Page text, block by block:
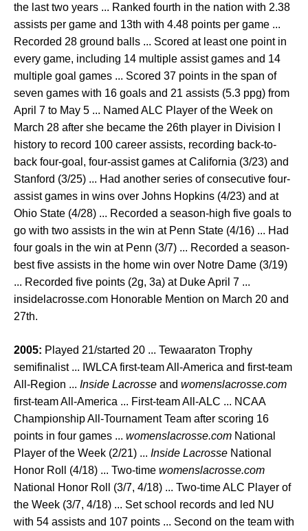
the last two years ... Ranked fourth in the nation with 2.38
assists per game and 13th with 4.48 points per game ...
Recorded 28 ground balls ... Scored at least one point in
every game, including 14 multiple assist games and 14
multiple goal games ... Scored 37 points in the span of
seven games with 16 goals and 21 assists (5.3 ppg) from
April 7 to May 5 ... Named ALC Player of the Week on
March 28 after she became the 26th player in Division I
history to record 100 career assists, recording back-to-
back four-goal, four-assist games at California (3/23) and
Stanford (3/25) ... Had another series of consecutive four-
assist games in wins over Johns Hopkins (4/23) and at
Ohio State (4/28) ... Recorded a season-high five goals to
go with two assists in the win at Penn State (4/16) ... Had
four goals in the win at Penn (3/7) ... Recorded a season-
best five assists in the home win over Notre Dame (3/19)
... Recorded five points (2g, 3a) at Duke April 7 ...
insidelacrosse.com Honorable Mention on March 20 and
27th.
2005: Played 21/started 20 ... Tewaaraton Trophy
semifinalist ... IWLCA first-team All-America and first-team
All-Region ... Inside Lacrosse and womenslacrosse.com
first-team All-America ... First-team All-ALC ... NCAA
Championship All-Tournament Team after scoring 16
points in four games ... womenslacrosse.com National
Player of the Week (2/21) ... Inside Lacrosse National
Honor Roll (4/18) ... Two-time womenslacrosse.com
National Honor Roll (3/7, 4/18) ... Two-time ALC Player of
the Week (3/7, 4/18) ... Set school records and led NU
with 54 assists and 107 points ... Second on the team with